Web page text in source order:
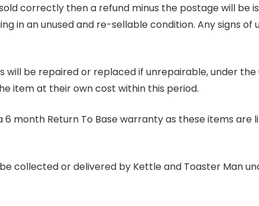
correctly then a refund minus the postage will be
in an unused and re-sellable condition. Any signs
will be repaired or replaced if unrepairable, under
item at their own cost within this period.
6 month Return To Base warranty as these items
collected or delivered by Kettle and Toaster Man